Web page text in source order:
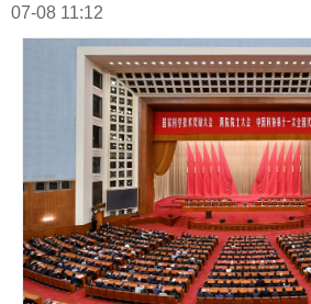
07-08 11:12